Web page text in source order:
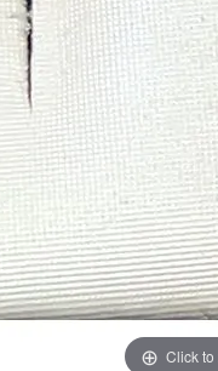
Click to